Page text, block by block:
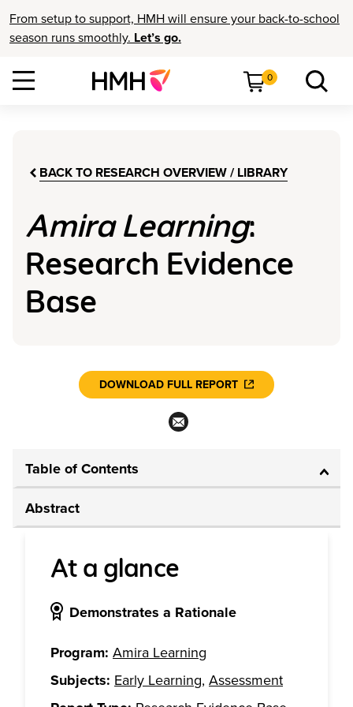
From setup to support, HMH will ensure your back-to-school
season runs smoothly. Let’s go.
0
BACK TO RESEARCH OVERVIEW / LIBRARY
Amira Learning:
Research Evidence
Base
DOWNLOAD FULL REPORT
Table of Contents
Abstract
At a glance
Demonstrates a Rationale
Program: Amira Learning
Subjects: Early Learning, Assessment